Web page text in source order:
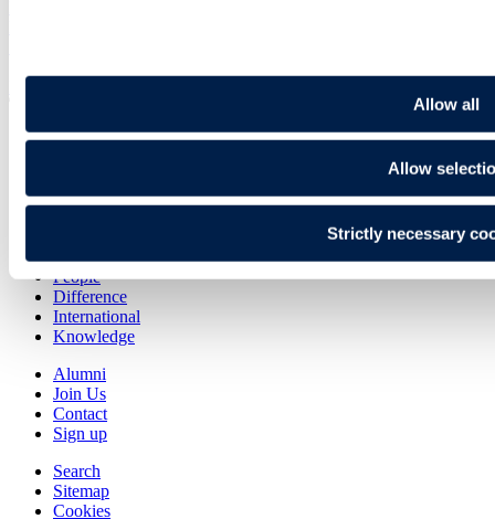
Allow all
Allow
Strictly necessary
Contentious
People
Difference
International
Knowledge
Alumni
Join Us
Contact
Sign up
Search
Sitemap
Cookies